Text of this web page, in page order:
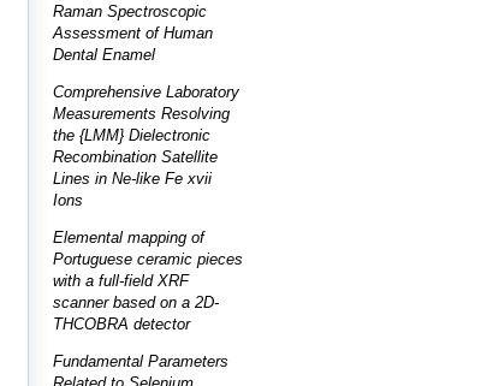
Raman Spectroscopic
Assessment of Human
Dental Enamel
Comprehensive Laboratory
Measurements Resolving
the {LMM} Dielectronic
Recombination Satellite
Lines in Ne-like Fe xvii
Ions
Elemental mapping of
Portuguese ceramic pieces
with a full-field XRF
scanner based on a 2D-
THCOBRA detector
Fundamental Parameters
Related to Selenium